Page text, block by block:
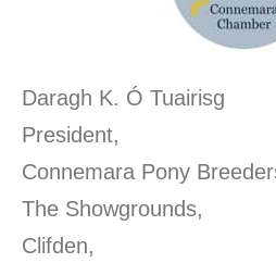
Daragh K. Ó Tuairisg
President,
Connemara Pony
The Showgrounds,
Clifden,